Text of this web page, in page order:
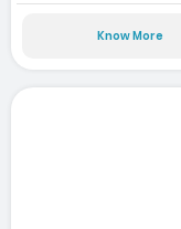
Know More